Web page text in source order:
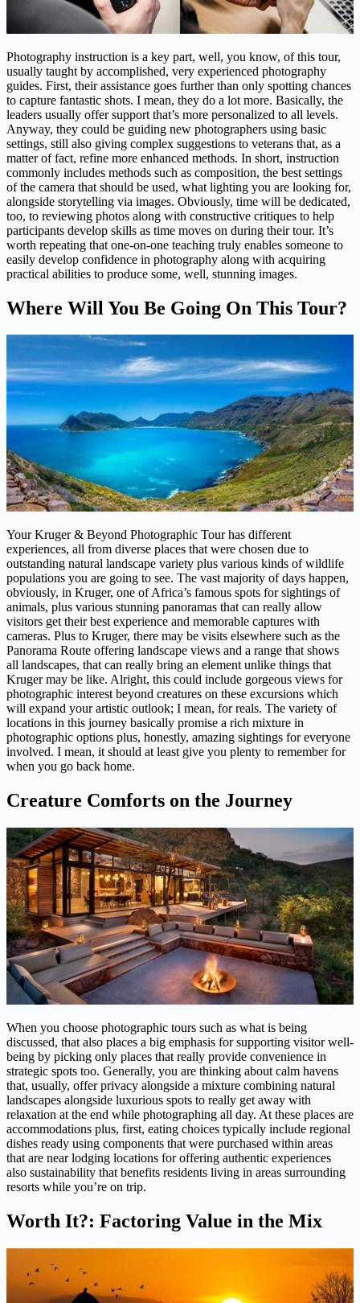
Photography instruction is a key part, well, you know, of this tour,
usually taught by accomplished, very experienced photography
guides. First, their assistance goes further than only spotting chances
to capture fantastic shots. I mean, they do a lot more. Basically, the
leaders usually offer support that’s more personalized to all levels.
Anyway, they could be guiding new photographers using basic
settings, still also giving complex suggestions to veterans that, as a
matter of fact, refine more enhanced methods. In short, instruction
commonly includes methods such as composition, the best settings
of the camera that should be used, what lighting you are looking for,
alongside storytelling via images. Obviously, time will be dedicated,
too, to reviewing photos along with constructive critiques to help
participants develop skills as time moves on during their tour. It’s
worth repeating that one-on-one teaching truly enables someone to
easily develop confidence in photography along with acquiring
practical abilities to produce some, well, stunning images.
Where Will You Be Going On This Tour?
Your Kruger & Beyond Photographic Tour has different
experiences, all from diverse places that were chosen due to
outstanding natural landscape variety plus various kinds of wildlife
populations you are going to see. The vast majority of days happen,
obviously, in Kruger, one of Africa’s famous spots for sightings of
animals, plus various stunning panoramas that can really allow
visitors get their best experience and memorable captures with
cameras. Plus to Kruger, there may be visits elsewhere such as the
Panorama Route offering landscape views and a range that shows
all landscapes, that can really bring an element unlike things that
Kruger may be like. Alright, this could include gorgeous views for
photographic interest beyond creatures on these excursions which
will expand your artistic outlook; I mean, for reals. The variety of
locations in this journey basically promise a rich mixture in
photographic options plus, honestly, amazing sightings for everyone
involved. I mean, it should at least give you plenty to remember for
when you go back home.
Creature Comforts on the Journey
When you choose photographic tours such as what is being
discussed, that also places a big emphasis for supporting visitor well-
being by picking only places that really provide convenience in
strategic spots too. Generally, you are thinking about calm havens
that, usually, offer privacy alongside a mixture combining natural
landscapes alongside luxurious spots to really get away with
relaxation at the end while photographing all day. At these places are
accommodations plus, first, eating choices typically include regional
dishes ready using components that were purchased within areas
that are near lodging locations for offering authentic experiences
also sustainability that benefits residents living in areas surrounding
resorts while you’re on trip.
Worth It?: Factoring Value in the Mix